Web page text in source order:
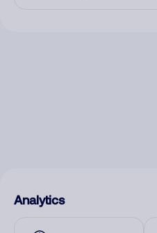
Analytics